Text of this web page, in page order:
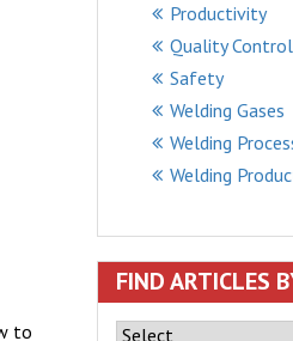
to
Productivity
Quality Control
Safety
Welding Gases
Welding
Welding
FIND ARTICLES